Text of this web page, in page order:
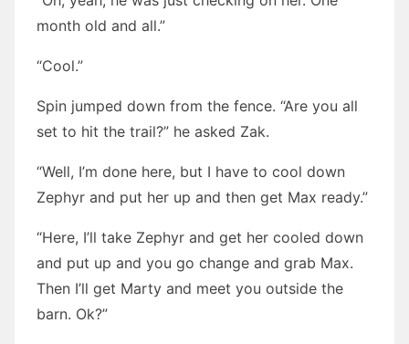
month old and all.”
“Cool.”
Spin jumped down from the fence. “Are you all
set to hit the trail?” he asked Zak.
“Well, I’m done here, but I have to cool down
Zephyr and put her up and then get Max ready.”
“Here, I’ll take Zephyr and get her cooled down
and put up and you go change and grab Max.
Then I’ll get Marty and meet you outside the
barn. Ok?”